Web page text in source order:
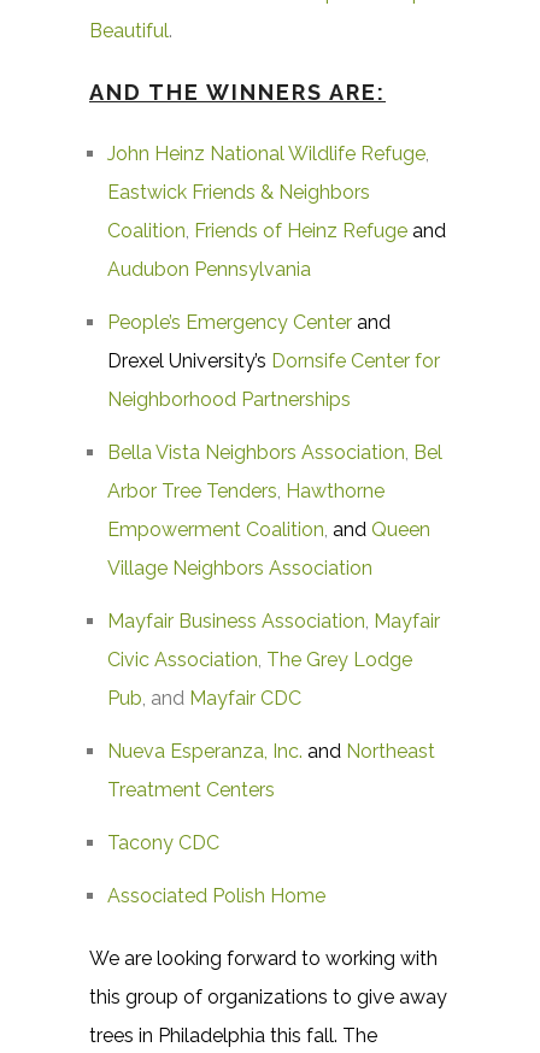
Beautiful.
AND THE WINNERS ARE:
John Heinz National Wildlife Refuge,
Eastwick Friends & Neighbors
Coalition, Friends of Heinz Refuge and
Audubon Pennsylvania
People’s Emergency Center and
Drexel University’s Dornsife Center for
Neighborhood Partnerships
Bella Vista Neighbors Association, Bel
Arbor Tree Tenders, Hawthorne
Empowerment Coalition, and Queen
Village Neighbors Association
Mayfair Business Association, Mayfair
Civic Association, The Grey Lodge
Pub, and Mayfair CDC
Nueva Esperanza, Inc. and Northeast
Treatment Centers
Tacony CDC
Associated Polish Home
We are looking forward to working with
this group of organizations to give away
trees in Philadelphia this fall. The